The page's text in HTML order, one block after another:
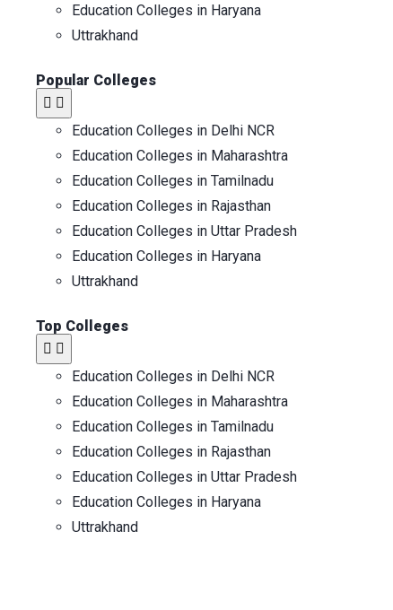
Education Colleges in Haryana
Uttrakhand
Popular Colleges
Education Colleges in Delhi NCR
Education Colleges in Maharashtra
Education Colleges in Tamilnadu
Education Colleges in Rajasthan
Education Colleges in Uttar Pradesh
Education Colleges in Haryana
Uttrakhand
Top Colleges
Education Colleges in Delhi NCR
Education Colleges in Maharashtra
Education Colleges in Tamilnadu
Education Colleges in Rajasthan
Education Colleges in Uttar Pradesh
Education Colleges in Haryana
Uttrakhand